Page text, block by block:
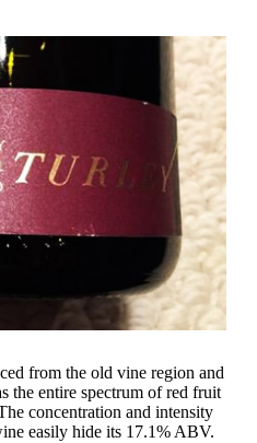
from the old vine region and
the entire spectrum of red fruit
concentration and intensity
easily hide its 17.1% ABV.